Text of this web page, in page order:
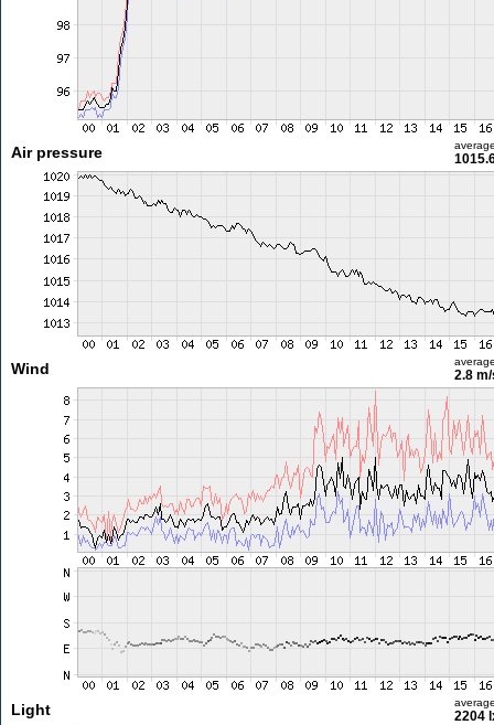
Air pressure
Wind 2.8
Light 2204